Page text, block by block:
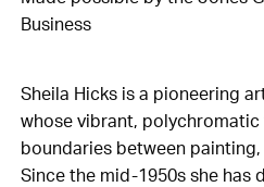
Business
Sheila Hicks is a pioneering
whose vibrant,
boundaries between
Since the mid-1950s she has